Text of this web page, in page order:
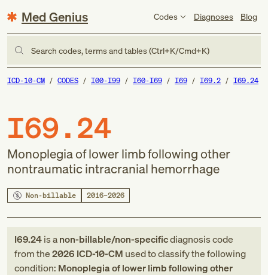
Med Genius Codes Diagnoses Blog
Search codes, terms and tables (Ctrl+K/Cmd+K)
ICD-10-CM CODES I00-I99 I60-I69 I69 I69.2 I69.24
I69.24
Monoplegia of lower limb following other
nontraumatic intracranial hemorrhage
Non-billable 2016–2026
I69.24is anon-billable/non-specificdiagnosis code
fromthe2026 ICD-10-CM used to classify the following
condition: Monoplegia of lower limb following other